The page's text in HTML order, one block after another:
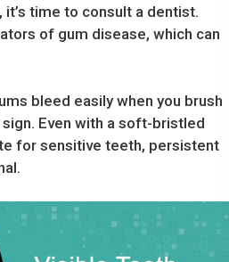
time to consult a dentist.
of gum disease, which can
bleed easily when you brush
Even with a soft-bristled
for sensitive teeth, persistent